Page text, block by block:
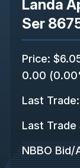
Landa
Ser
Price:
0.00 (
Last Trade:
Last Trade
NBBO Bid/